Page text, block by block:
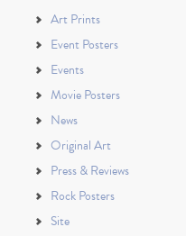
Art Prints
Event Posters
Events
Movie Posters
News
Original Art
Press & Reviews
Rock Posters
Site